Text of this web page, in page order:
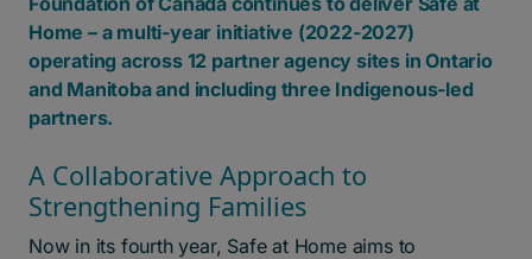
Home – a multi-year initiative (2022-2027)
operating across 12 partner agency sites in Ontario
and Manitoba and including three Indigenous-led
partners.
A Collaborative Approach to
Strengthening Families
Now in its fourth year, Safe at Home aims to